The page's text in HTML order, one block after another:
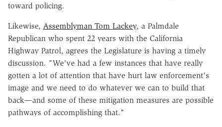
toward policing.
Likewise, Assemblyman Tom Lackey, a Palmdale
Republican who spent 22 years with the California
Highway Patrol, agrees the Legislature is having a timely
discussion. "We've had a few instances that have really
gotten a lot of attention that have hurt law enforcement's
image and we need to do whatever we can to build that
back—and some of these mitigation measures are possible
pathways of accomplishing that."